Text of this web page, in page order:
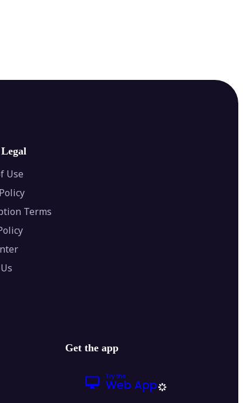
Use
Terms
Get the app